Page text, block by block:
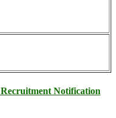
Notification